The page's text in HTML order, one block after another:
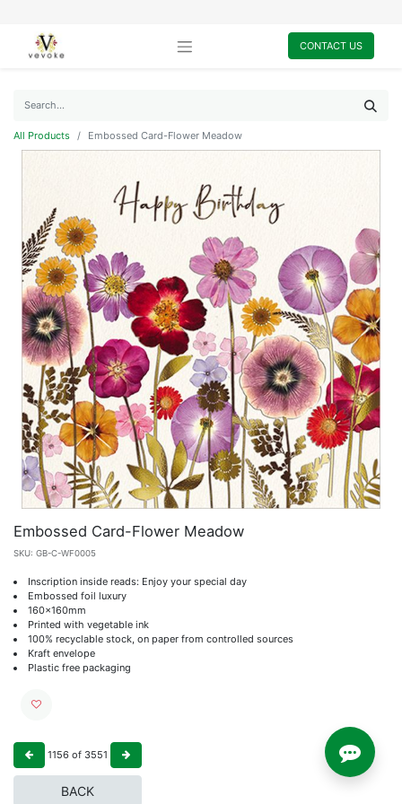
CONTACT US
All Products Embossed Card-Flower Meadow
Embossed Card-Flower Meadow
SKU: GB-C-WF0005
Inscription inside reads: Enjoy your special day
Embossed foil luxury
160x160mm
Printed with vegetable ink
100% recyclable stock, on paper from controlled sources
Kraft envelope
Plastic free packaging
1156 of 3551
BACK